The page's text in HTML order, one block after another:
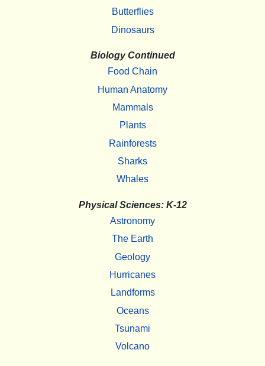
Butterflies
Dinosaurs
Biology Continued
Food Chain
Human Anatomy
Mammals
Plants
Rainforests
Sharks
Whales
Physical Sciences: K-12
Astronomy
The Earth
Geology
Hurricanes
Landforms
Oceans
Tsunami
Volcano